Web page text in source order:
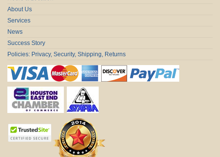
About Us
Services
News
Success Story
Policies: Privacy, Security, Shipping, Returns